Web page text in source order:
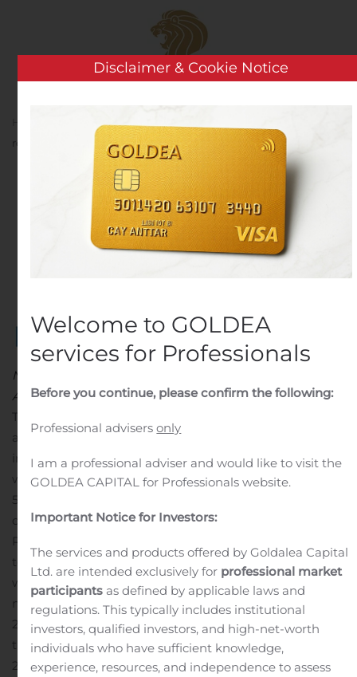
Skip to main content
Analysis
repurchase programme
Share repurchase
programme
Noerresundby, Denmark, 25 October 2019
Announcement no. 56/2019
The Board of Directors of RTX has, cf. company
announcement no. 31 dated 20. June 2019, resolved to
initiate a share buy-back programme in accordance
with the provisions of Article 5 Regulation (EU) No.
596/2014 of the European Parliament and of the Council
of 16 April 2014 (MAR) and the Commission’s delegated
Regulation (EU) 2016/1052 of 8 March 2016, also referred
to as the “Safe Harbor” rules.Under the programme RTX
will buy back shares for an amount up to DKK 20
million in the period from 1 August 2019 to 31 December
2019.The following transactions have been made under
the programme in the period from 18 October 2019 to
24 October 2019:With the transactions stated above,
Disclaimer & Cookie Notice
Welcome to GOLDEA
services for Professionals
Before you continue, please confirm the following:
Professional advisersonly
I am a professional adviser and would like to visit the
GOLDEA CAPITAL for Professionals website.
Important Notice for Investors:
The services and products offered by Goldalea Capital
Ltd. are intended exclusively for professional market
participants as defined by applicable laws and
regulations. This typically includes institutional
investors, qualified investors, and high-net-worth
individuals who have sufficient knowledge,
experience, resources, and independence to assess